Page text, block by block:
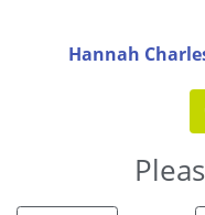
Hannah